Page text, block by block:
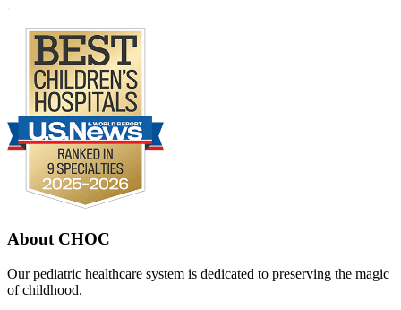
About CHOC
Our pediatric healthcare system is dedicated to preserving the magic
of childhood.